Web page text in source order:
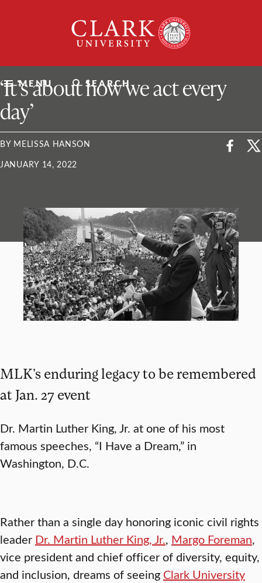
University
MENU SEARCH
ClarkU News
‘It’s about how we act every
day’
BY MELISSA HANSON
JANUARY 14, 2022
MLK’s enduring legacy to be remembered
at Jan. 27 event
Dr. Martin Luther King, Jr. at one of his most
famous speeches, “I Have a Dream,” in
Washington, D.C.
Rather than a single day honoring iconic civil rights
leader Dr. Martin Luther King, Jr., Margo Foreman,
vice president and chief officer of diversity, equity,
and inclusion, dreams of seeing Clark University